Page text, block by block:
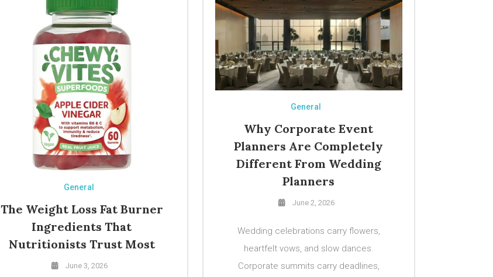
General
The Weight Loss Fat Burner
Ingredients That
Nutritionists Trust Most
June 3, 2026
General
Why Corporate Event
Planners Are Completely
Different From Wedding
Planners
June 2, 2026
Wedding celebrations carry flowers,
heartfelt vows, and slow dances.
Corporate summits carry deadlines,